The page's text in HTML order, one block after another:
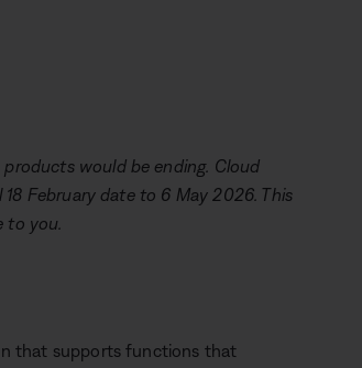
would be ending. Cloud
February date to 6 May 2026. This
to you.
that supports functions that